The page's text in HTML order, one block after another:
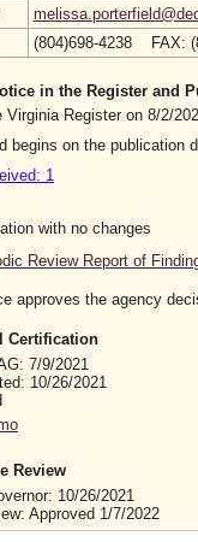
(804)698-4238 FAX:
in the Register and
Virginia Register on 8/2/
begins on the publication
1
with no changes
Review Report of
approves the agency
Certification
7/9/2021
10/26/2021
Review
10/26/2021
Approved 1/7/2022